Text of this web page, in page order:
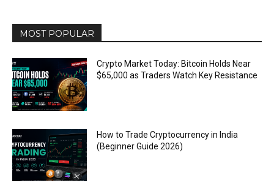
MOST POPULAR
Crypto Market Today: Bitcoin Holds Near
$65,000 as Traders Watch Key Resistance
How to Trade Cryptocurrency in India
(Beginner Guide 2026)